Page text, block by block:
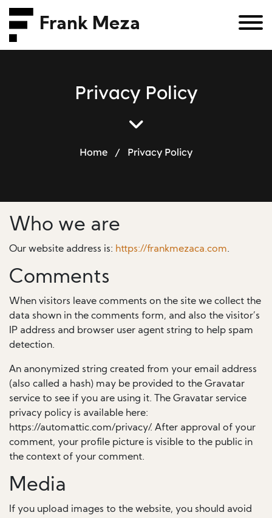
Frank Meza
Privacy Policy
Home / Privacy Policy
Who we are
Our website address is: https://frankmezaca.com.
Comments
When visitors leave comments on the site we collect the
data shown in the comments form, and also the visitor’s
IP address and browser user agent string to help spam
detection.
An anonymized string created from your email address
(also called a hash) may be provided to the Gravatar
service to see if you are using it. The Gravatar service
privacy policy is available here:
https://automattic.com/privacy/. After approval of your
comment, your profile picture is visible to the public in
the context of your comment.
Media
If you upload images to the website, you should avoid